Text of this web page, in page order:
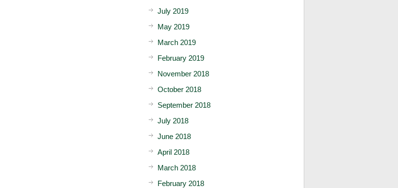
July 2019
May 2019
March 2019
February 2019
November 2018
October 2018
September 2018
July 2018
June 2018
April 2018
March 2018
February 2018